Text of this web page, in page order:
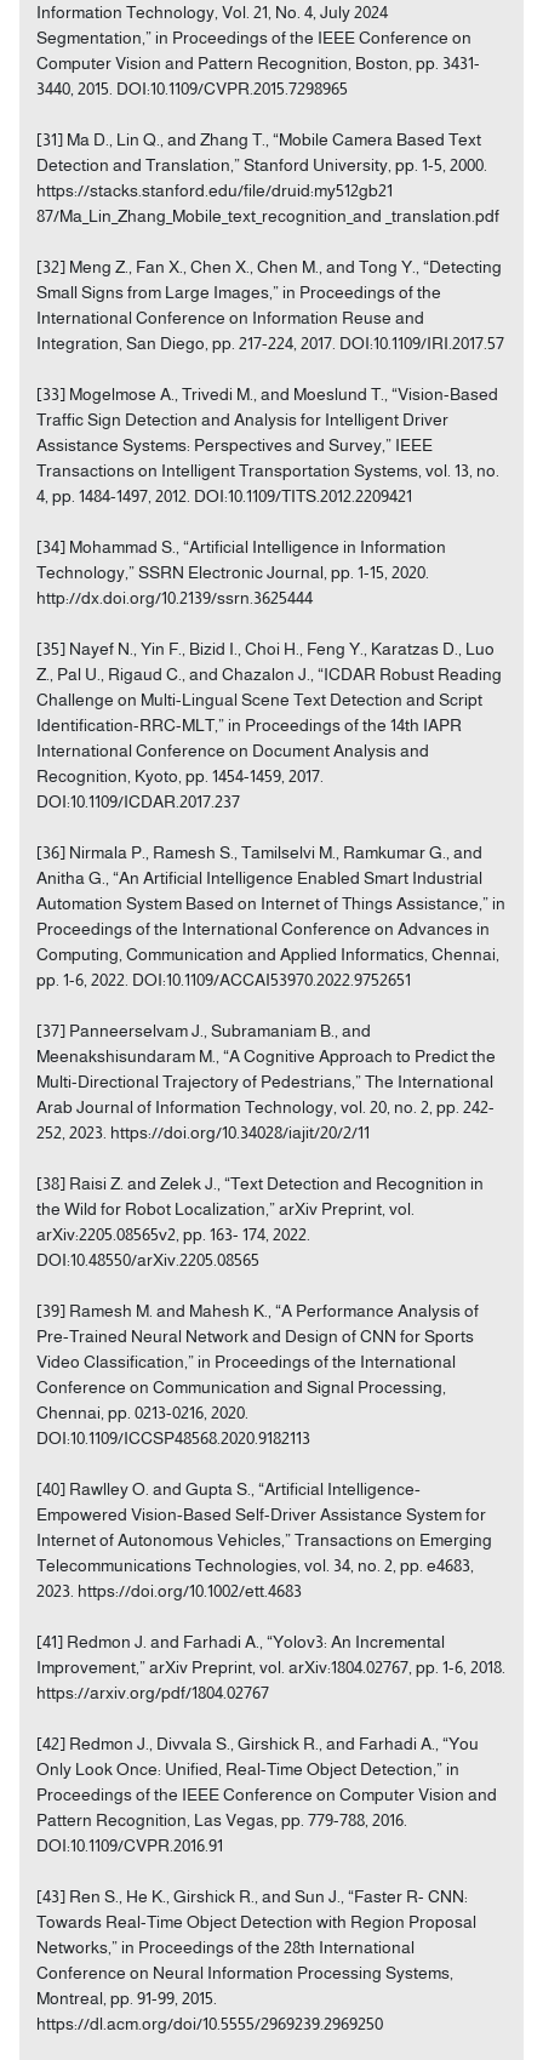
Information Technology, Vol. 21, No. 4, July 2024
Segmentation,” in Proceedings of the IEEE Conference on
Computer Vision and Pattern Recognition, Boston, pp. 3431-
3440, 2015. DOI:10.1109/CVPR.2015.7298965
[31] Ma D., Lin Q., and Zhang T., “Mobile Camera Based Text
Detection and Translation,” Stanford University, pp. 1-5, 2000.
https://stacks.stanford.edu/file/druid:my512gb21
87/Ma_Lin_Zhang_Mobile_text_recognition_and _translation.pdf
[32] Meng Z., Fan X., Chen X., Chen M., and Tong Y., “Detecting
Small Signs from Large Images,” in Proceedings of the
International Conference on Information Reuse and
Integration, San Diego, pp. 217-224, 2017. DOI:10.1109/IRI.2017.57
[33] Mogelmose A., Trivedi M., and Moeslund T., “Vision-Based
Traffic Sign Detection and Analysis for Intelligent Driver
Assistance Systems: Perspectives and Survey,” IEEE
Transactions on Intelligent Transportation Systems, vol. 13, no.
4, pp. 1484-1497, 2012. DOI:10.1109/TITS.2012.2209421
[34] Mohammad S., “Artificial Intelligence in Information
Technology,” SSRN Electronic Journal, pp. 1-15, 2020.
http://dx.doi.org/10.2139/ssrn.3625444
[35] Nayef N., Yin F., Bizid I., Choi H., Feng Y., Karatzas D., Luo
Z., Pal U., Rigaud C., and Chazalon J., “ICDAR Robust Reading
Challenge on Multi-Lingual Scene Text Detection and Script
Identification-RRC-MLT,” in Proceedings of the 14th IAPR
International Conference on Document Analysis and
Recognition, Kyoto, pp. 1454-1459, 2017.
DOI:10.1109/ICDAR.2017.237
[36] Nirmala P., Ramesh S., Tamilselvi M., Ramkumar G., and
Anitha G., “An Artificial Intelligence Enabled Smart Industrial
Automation System Based on Internet of Things Assistance,” in
Proceedings of the International Conference on Advances in
Computing, Communication and Applied Informatics, Chennai,
pp. 1-6, 2022. DOI:10.1109/ACCAI53970.2022.9752651
[37] Panneerselvam J., Subramaniam B., and
Meenakshisundaram M., “A Cognitive Approach to Predict the
Multi-Directional Trajectory of Pedestrians,” The International
Arab Journal of Information Technology, vol. 20, no. 2, pp. 242-
252, 2023. https://doi.org/10.34028/iajit/20/2/11
[38] Raisi Z. and Zelek J., “Text Detection and Recognition in
the Wild for Robot Localization,” arXiv Preprint, vol.
arXiv:2205.08565v2, pp. 163- 174, 2022.
DOI:10.48550/arXiv.2205.08565
[39] Ramesh M. and Mahesh K., “A Performance Analysis of
Pre-Trained Neural Network and Design of CNN for Sports
Video Classification,” in Proceedings of the International
Conference on Communication and Signal Processing,
Chennai, pp. 0213-0216, 2020.
DOI:10.1109/ICCSP48568.2020.9182113
[40] Rawlley O. and Gupta S., “Artificial Intelligence‐
Empowered Vision‐Based Self-Driver Assistance System for
Internet of Autonomous Vehicles,” Transactions on Emerging
Telecommunications Technologies, vol. 34, no. 2, pp. e4683,
2023. https://doi.org/10.1002/ett.4683
[41] Redmon J. and Farhadi A., “Yolov3: An Incremental
Improvement,” arXiv Preprint, vol. arXiv:1804.02767, pp. 1-6, 2018.
https://arxiv.org/pdf/1804.02767
[42] Redmon J., Divvala S., Girshick R., and Farhadi A., “You
Only Look Once: Unified, Real-Time Object Detection,” in
Proceedings of the IEEE Conference on Computer Vision and
Pattern Recognition, Las Vegas, pp. 779-788, 2016.
DOI:10.1109/CVPR.2016.91
[43] Ren S., He K., Girshick R., and Sun J., “Faster R- CNN:
Towards Real-Time Object Detection with Region Proposal
Networks,” in Proceedings of the 28th International
Conference on Neural Information Processing Systems,
Montreal, pp. 91-99, 2015.
https://dl.acm.org/doi/10.5555/2969239.2969250